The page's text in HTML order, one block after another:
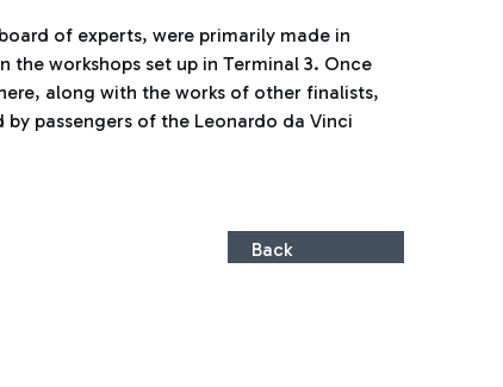
of experts, were primarily made in
workshops set up in Terminal 3. Once
along with the works of other finalists,
passengers of the Leonardo da Vinci
Back